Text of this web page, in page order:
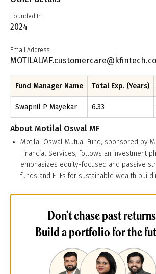
Founded In
2024
Email Address
Fund Manager Name Total Exp. (Years)
Swapnil P Mayekar 6.33
About Motilal Oswal MF
Motilal Oswal Mutual Fund, sponsored by
Financial Services, follows an investment
emphasizes equity-focused and passive
funds and ETFs for sustainable wealth
Don't chase past
Build a portfolio for the